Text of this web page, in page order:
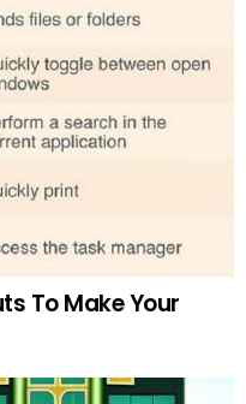
To Make Your